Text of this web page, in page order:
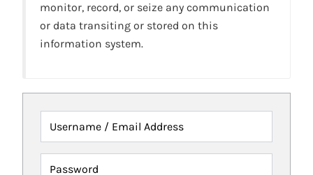
monitor, record, or seize any communication
or data transiting or stored on this
information system.
Username / Email Address
Password